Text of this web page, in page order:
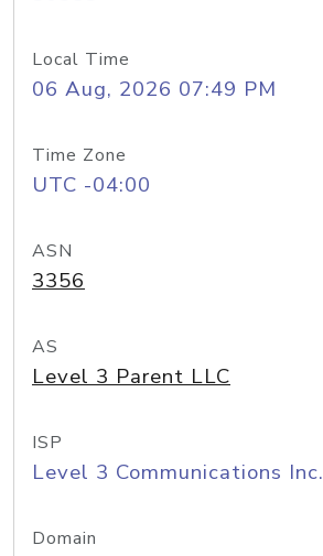
Local Time
06 Aug, 2026 07:49 PM
Time Zone
UTC -04:00
ASN
3356
AS
Level 3 Parent LLC
ISP
Level 3 Communications Inc.
Domain